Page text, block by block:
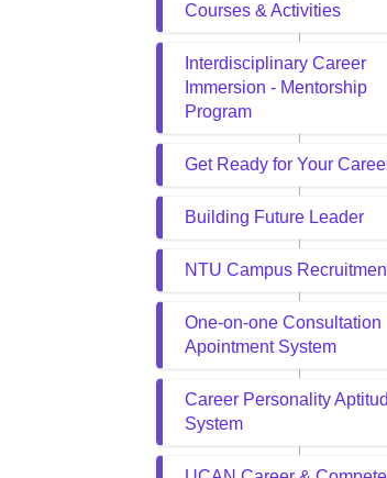
Courses & Activities
Interdisciplinary Career
Immersion - Mentorship
Program
Get Ready for Your
Building Future Leader
NTU Campus
One-on-one Consultation
Apointment System
Career Personality
System